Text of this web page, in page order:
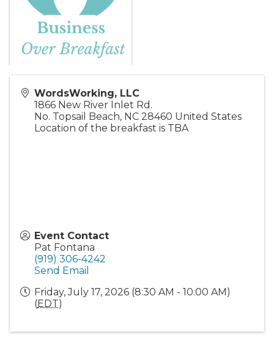
WordsWorking, LLC
1866 New River Inlet Rd.
No. Topsail Beach, NC 28460 United States
Location of the breakfast is TBA
Event Contact
Pat Fontana
(919) 306-4242
Send Email
Friday, July 17, 2026 (8:30 AM - 10:00 AM)
(EDT)